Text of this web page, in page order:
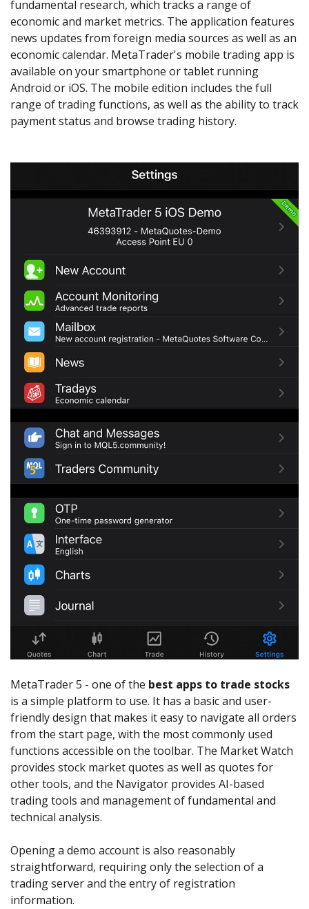
fundamental research, which tracks a range of
economic and market metrics. The application features
news updates from foreign media sources as well as an
economic calendar. MetaTrader's mobile trading app is
available on your smartphone or tablet running
Android or iOS. The mobile edition includes the full
range of trading functions, as well as the ability to track
payment status and browse trading history.
MetaTrader 5 - one of the best apps to trade stocks
is a simple platform to use. It has a basic and user-
friendly design that makes it easy to navigate all orders
from the start page, with the most commonly used
functions accessible on the toolbar. The Market Watch
provides stock market quotes as well as quotes for
other tools, and the Navigator provides AI-based
trading tools and management of fundamental and
technical analysis.
Opening a demo account is also reasonably
straightforward, requiring only the selection of a
trading server and the entry of registration
information.